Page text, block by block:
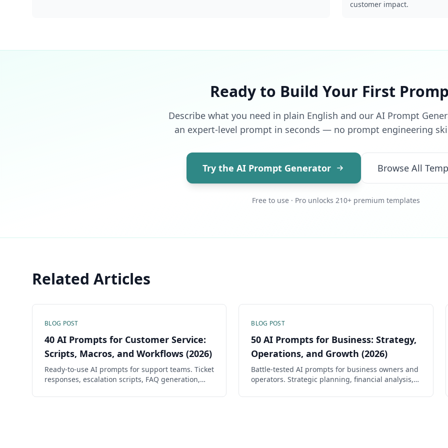
customer impact.
Ready to Build Your First
Describe what you need in plain English and our AI Prompt
an expert-level prompt in seconds — no prompt engineering
Try the AI Prompt Generator Browse All
Free to use · Pro unlocks 210+ premium templates
Related Articles
BLOG POST
40 AI Prompts for Customer Service:
Scripts, Macros, and Workflows (2026)
Ready-to-use AI prompts for support teams. Ticket
responses, escalation scripts, FAQ generation,
— all copy-ready.
BLOG POST
50 AI Prompts for Business: Strategy,
Operations, and Growth (2026)
Battle-tested AI prompts for business owners and
operators. Strategic planning, financial analysis,
copy-ready with fill-in-the-blank fields.